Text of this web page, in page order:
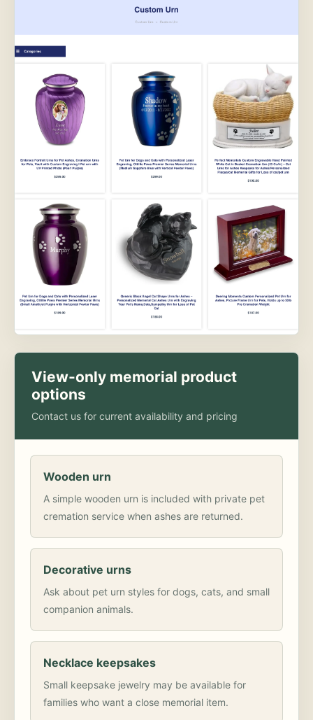
View-only memorial product
options
Contact us for current availability and pricing
Wooden urn
A simple wooden urn is included with private pet
cremation service when ashes are returned.
Decorative urns
Ask about pet urn styles for dogs, cats, and small
companion animals.
Necklace keepsakes
Small keepsake jewelry may be available for
families who want a close memorial item.